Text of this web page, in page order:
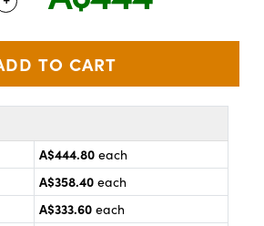
A$444.80 each
A$358.40 each
A$333.60 each